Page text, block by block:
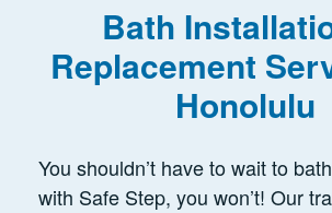
Bath
Replacement
Honolulu
You shouldn’t have to wait to
with Safe Step, you won’t! Our